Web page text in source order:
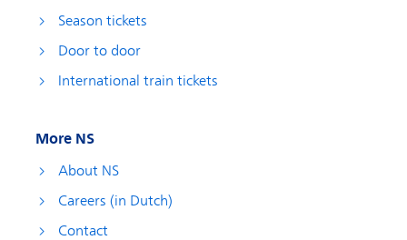
Season tickets
Door to door
International train tickets
More NS
About NS
Careers (in Dutch)
Contact